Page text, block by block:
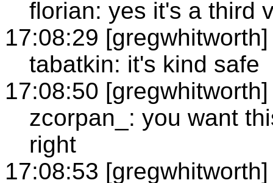
florian: yes it's a third
17:08:29 [gregwhitworth]
tabatkin: it's kind safe
17:08:50 [gregwhitworth]
zcorpan_: you want
right
17:08:53 [gregwhitworth]